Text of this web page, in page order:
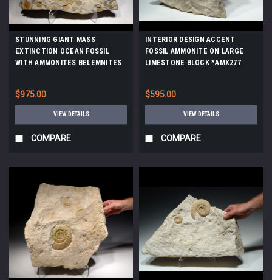
STUNNING GIANT MASS
EXTINCTION OCEAN FOSSIL
WITH AMMONITES BELEMNITES
$975.00
VIEW DETAILS
COMPARE
INTERIOR DESIGN ACCENT
FOSSIL AMMONITE ON LARGE
LIMESTONE BLOCK *AMX277
$595.00
VIEW DETAILS
COMPARE